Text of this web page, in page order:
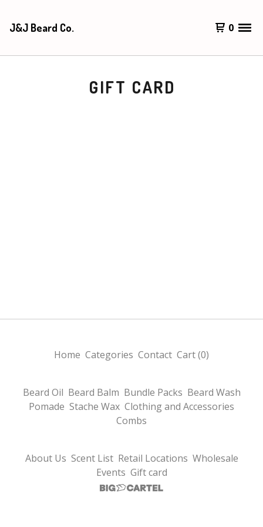
J&J Beard Co. 0
GIFT CARD
Home Categories Contact Cart (0)
Beard Oil Beard Balm Bundle Packs Beard Wash
Pomade Stache Wax Clothing and Accessories
Combs
About Us Scent List Retail Locations Wholesale
Events Gift card